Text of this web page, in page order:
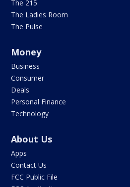
The 215
The Ladies Room
The Pulse
Money
Business
Consumer
Deals
Personal Finance
Technology
About Us
Apps
Contact Us
FCC Public File